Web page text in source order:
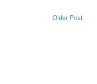
Older Post